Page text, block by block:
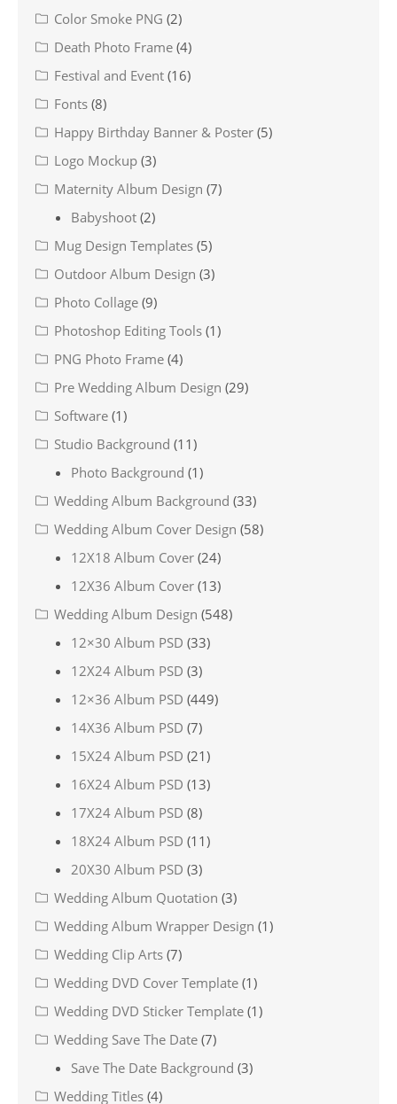
Color Smoke PNG (2)
Death Photo Frame (4)
Festival and Event (16)
Fonts (8)
Happy Birthday Banner & Poster (5)
Logo Mockup (3)
Maternity Album Design (7)
Babyshoot (2)
Mug Design Templates (5)
Outdoor Album Design (3)
Photo Collage (9)
Photoshop Editing Tools (1)
PNG Photo Frame (4)
Pre Wedding Album Design (29)
Software (1)
Studio Background (11)
Photo Background (1)
Wedding Album Background (33)
Wedding Album Cover Design (58)
12X18 Album Cover (24)
12X36 Album Cover (13)
Wedding Album Design (548)
12×30 Album PSD (33)
12X24 Album PSD (3)
12×36 Album PSD (449)
14X36 Album PSD (7)
15X24 Album PSD (21)
16X24 Album PSD (13)
17X24 Album PSD (8)
18X24 Album PSD (11)
20X30 Album PSD (3)
Wedding Album Quotation (3)
Wedding Album Wrapper Design (1)
Wedding Clip Arts (7)
Wedding DVD Cover Template (1)
Wedding DVD Sticker Template (1)
Wedding Save The Date (7)
Save The Date Background (3)
Wedding Titles (4)